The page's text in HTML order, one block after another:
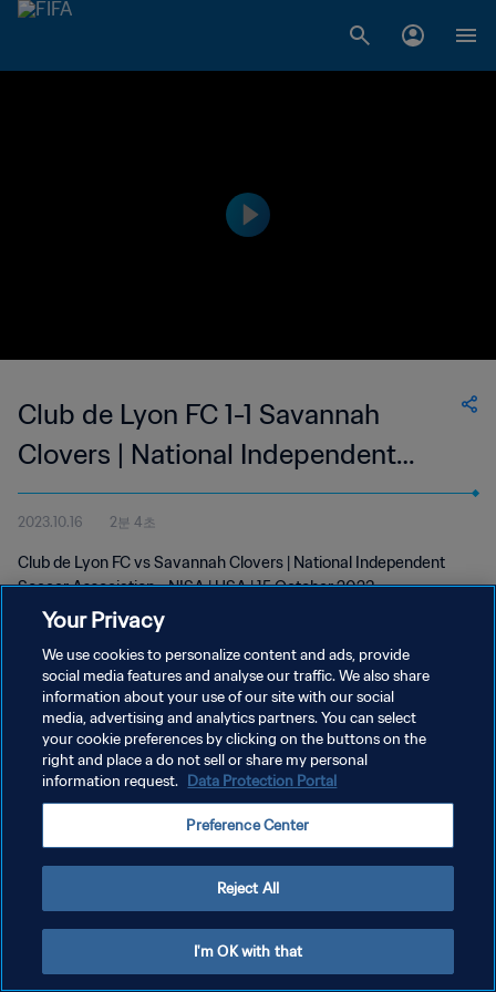
Club de Lyon FC 1-1 Savannah
Clovers | National Independent
Soccer Association - NISA | USA | 15
Oct 2023
2023.10.16 2분 4초
Club de Lyon FC vs Savannah Clovers | National Independent
Soccer Association - NISA | USA | 15 October 2023
개인정보 보호정책
서비스 약관
쿠키 기본 설정 관리
Your Privacy
We use cookies to personalize content and ads, provide
social media features and analyse our traffic. We also share
information about your use of our site with our social
media, advertising and analytics partners. You can select
your cookie preferences by clicking on the buttons on the
right and place a do not sell or share my personal
information request. Data Protection Portal
Preference Center
Reject All
I'm OK with that